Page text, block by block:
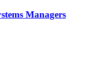
Managers